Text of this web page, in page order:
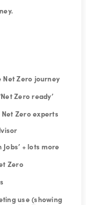
Zero journey
Zero ready’
Zero experts
+ lots more
Zero
use (showing